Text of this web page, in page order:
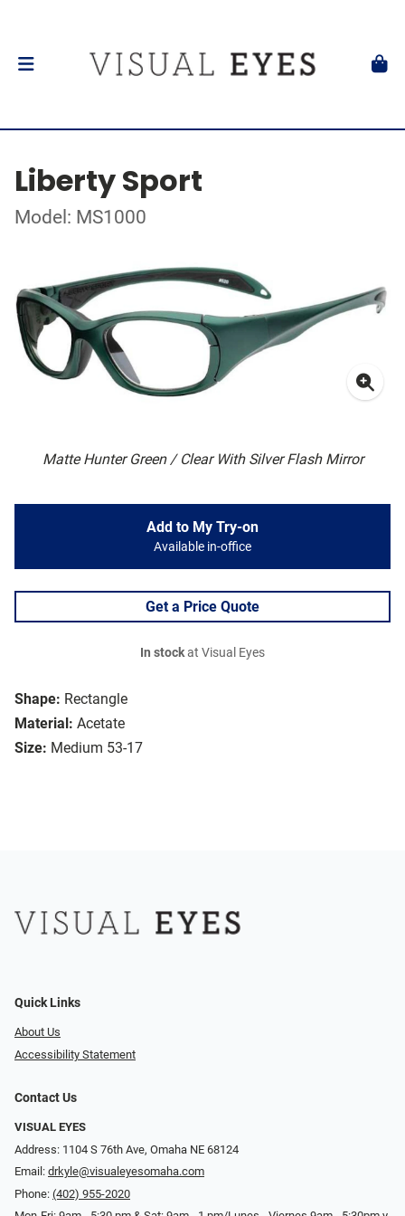
Liberty Sport
Model: MS1000
Matte Hunter Green / Clear With Silver Flash Mirror
Shape: Rectangle
Material: Acetate
Size: Medium 53-17
Add to My Try-on
Available in-office
Get a Price Quote
In stockat Visual Eyes
Quick Links
About Us
Accessibility Statement
Contact Us
VISUAL EYES
Address: 1104 S 76th Ave, Omaha NE 68124
Email: drkyle@visualeyesomaha.com
Phone: (402) 955-2020